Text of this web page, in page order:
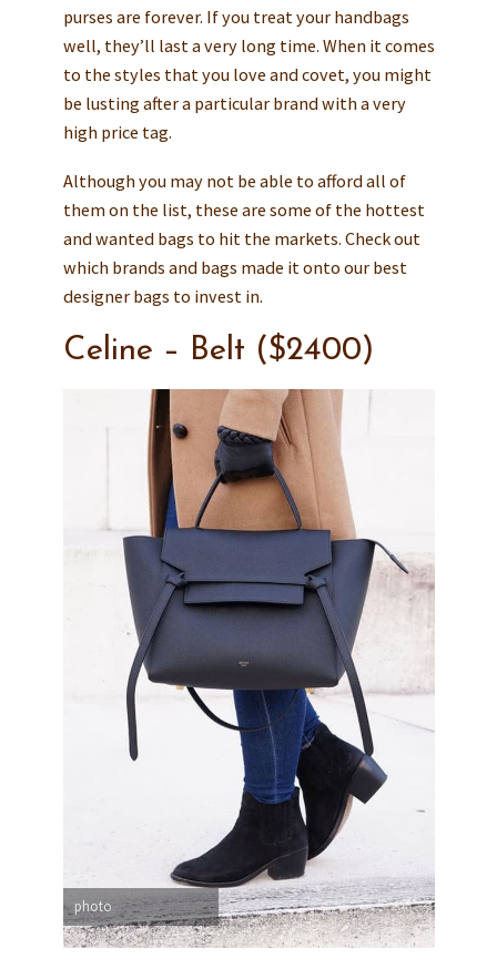
purses are forever. If you treat your handbags
well, they’ll last a very long time. When it comes
to the styles that you love and covet, you might
be lusting after a particular brand with a very
high price tag.
Although you may not be able to afford all of
them on the list, these are some of the hottest
and wanted bags to hit the markets. Check out
which brands and bags made it onto our best
designer bags to invest in.
Celine – Belt ($2400)
photo